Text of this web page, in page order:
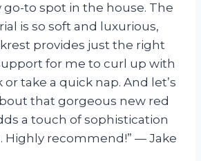
to spot in the house. The
is so soft and luxurious,
provides just the right
for me to curl up with
take a quick nap. And let’s
that gorgeous new red
a touch of sophistication
Highly recommend!” — Jake